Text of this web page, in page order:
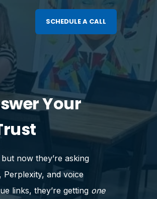
SCHEDULE A CALL
Your
now they’re asking
Perplexity, and voice
links, they’re getting one